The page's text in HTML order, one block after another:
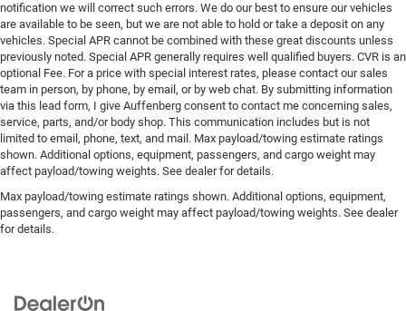
notification we will correct such errors. We do our best to ensure our vehicles
are available to be seen, but we are not able to hold or take a deposit on any
vehicles. Special APR cannot be combined with these great discounts unless
previously noted. Special APR generally requires well qualified buyers. CVR is an
optional Fee. For a price with special interest rates, please contact our sales
team in person, by phone, by email, or by web chat. By submitting information
via this lead form, I give Auffenberg consent to contact me concerning sales,
service, parts, and/or body shop. This communication includes but is not
limited to email, phone, text, and mail. Max payload/towing estimate ratings
shown. Additional options, equipment, passengers, and cargo weight may
affect payload/towing weights. See dealer for details.
Max payload/towing estimate ratings shown. Additional options, equipment,
passengers, and cargo weight may affect payload/towing weights. See dealer
for details.